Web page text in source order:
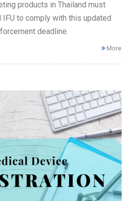
products in Thailand must
to comply with this updated
deadline.
More